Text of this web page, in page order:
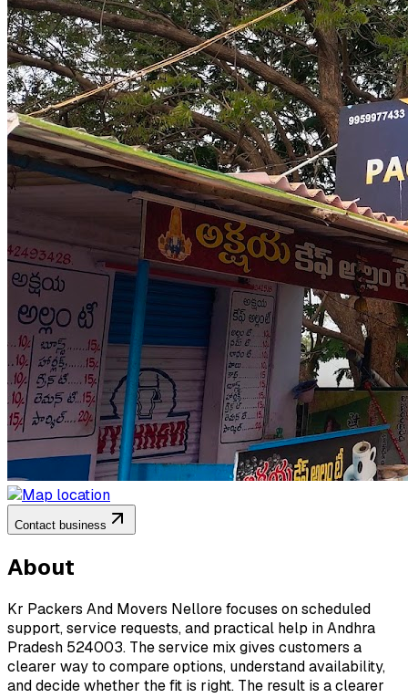
Contact business
About
Kr Packers And Movers Nellore focuses on scheduled
support, service requests, and practical help in Andhra
Pradesh 524003. The service mix gives customers a
clearer way to compare options, understand availability,
and decide whether the fit is right. The result is a clearer